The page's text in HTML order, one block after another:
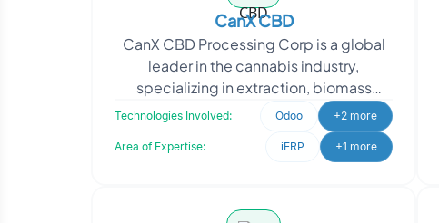
CanX CBD
CanX CBD Processing Corp is a global
leader in the cannabis industry,
specializing in extraction, biomass
cultivation, and wholesale
manufacturing of private-label C
Technologies Involved: Odoo +2 more
Area of Expertise: iERP +1 more